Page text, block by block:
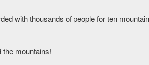
with thousands of people for ten
the mountains!